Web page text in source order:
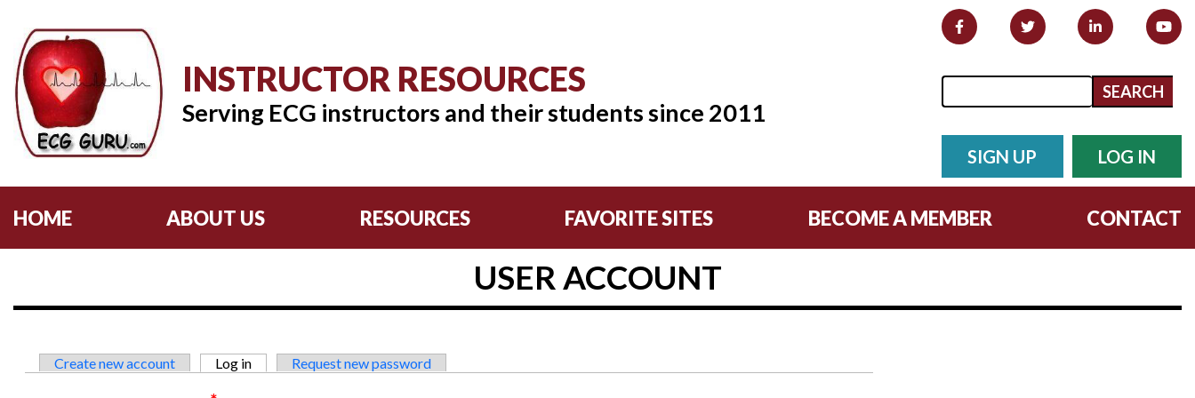
INSTRUCTOR RESOURCES
Serving ECG instructors and their students since 2011
Search form
Search
SIGN UP LOG IN
HOME ABOUT US RESOURCES FAVORITE SITES BECOME A MEMBER CONTACT
USER ACCOUNT
Primary tabs
Create new account Log in (active tab)Request new password